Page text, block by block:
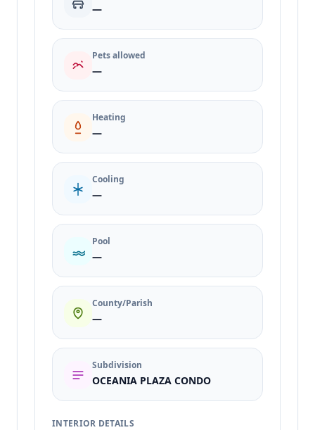
—
Pets allowed
—
Heating
—
Cooling
—
Pool
—
County/Parish
—
Subdivision
OCEANIA PLAZA CONDO
INTERIOR DETAILS